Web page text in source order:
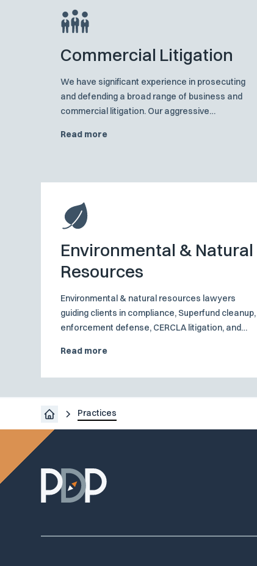
Commercial Litigation
We have significant experience in prosecuting
and defending a broad range of business and
commercial litigation. Our aggressive
core of creating positive results for business and
Read more
Environmental & Natural
Resources
Environmental & natural resources lawyers
guiding clients in compliance, Superfund cleanup,
enforcement defense, CERCLA litigation, and
Read more
Practices